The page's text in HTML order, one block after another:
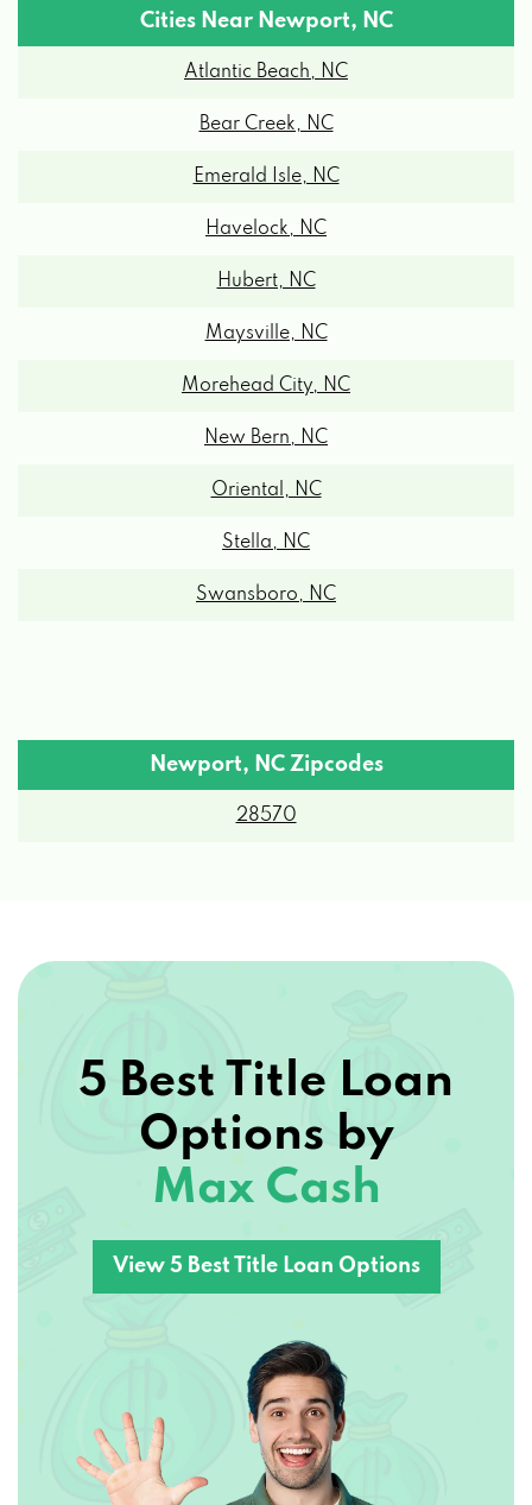
Cities Near Newport, NC
Atlantic Beach, NC
Bear Creek, NC
Emerald Isle, NC
Havelock, NC
Hubert, NC
Maysville, NC
Morehead City, NC
New Bern, NC
Oriental, NC
Stella, NC
Swansboro, NC
Newport, NC Zipcodes
28570
5 Best Title Loan
Options by
Max Cash
View 5 Best Title Loan Options